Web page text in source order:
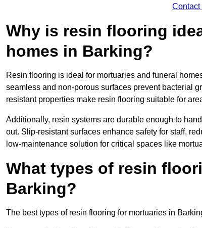
Contact
Why is resin flooring
homes in Barking?
Resin flooring is ideal for mortuaries and funeral
seamless and non-porous surfaces prevent bacterial
resistant properties make resin flooring suitable for
Additionally, resin systems are durable enough to
out. Slip-resistant surfaces enhance safety for staff,
low-maintenance solution for critical spaces like
What types of resin
Barking?
The best types of resin flooring for mortuaries in